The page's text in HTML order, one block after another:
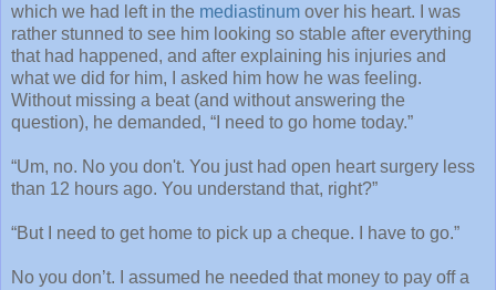
which we had left in the mediastinum over his heart. I was
rather stunned to see him looking so stable after everything
that had happened, and after explaining his injuries and
what we did for him, I asked him how he was feeling.
Without missing a beat (and without answering the
question), he demanded, “I need to go home today.”
“Um, no. No you don't. You just had open heart surgery less
than 12 hours ago. You understand that, right?”
“But I need to get home to pick up a cheque. I have to go.”
No you don’t. I assumed he needed that money to pay off a